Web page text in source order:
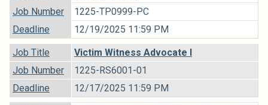
Job Descriptions
Job Number
1225-TP0999-PC
Deadline
12/19/2025 11:59 PM
Job Title
Victim Witness Advocate I
Job Number
1225-RS6001-01
Deadline
12/17/2025 11:59 PM